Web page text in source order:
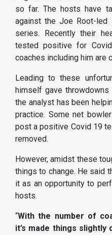
so far. The hosts have
against the Joe Root-
series. Recently their
tested positive for
coaches including him are
Leading to these
himself gave throwdowns
the analyst has been
practice. Some net
post a positive Covid 19
removed.
However, amidst these
things to change. He said
it as an opportunity to
hosts.
“With the number of
it’s made things slightly